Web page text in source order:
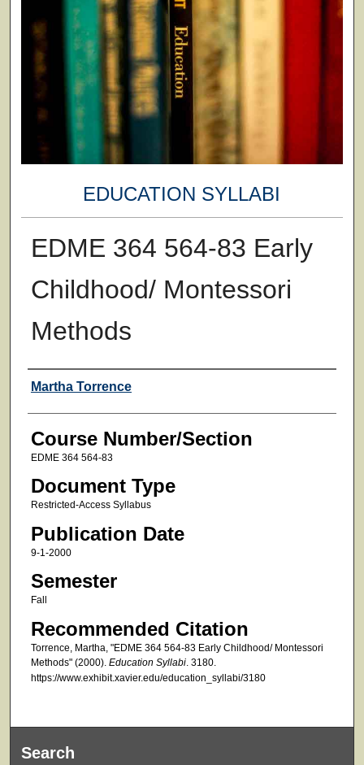
EDUCATION SYLLABI
EDME 364 564-83 Early
Childhood/ Montessori
Methods
Faculty
Martha Torrence
Course Number/Section
EDME 364 564-83
Document Type
Restricted-Access Syllabus
Publication Date
9-1-2000
Semester
Fall
Recommended Citation
Torrence, Martha, "EDME 364 564-83 Early Childhood/ Montessori
Methods" (2000). Education Syllabi. 3180.
https://www.exhibit.xavier.edu/education_syllabi/3180
Search